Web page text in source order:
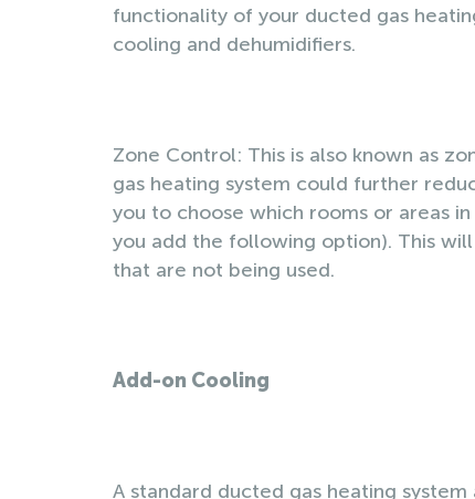
functionality of your ducted gas
cooling and dehumidifiers.
Zone Control: This is also known as
gas heating system could further
you to choose which rooms or areas
you add the following option). This
that are not being used.
Add-on Cooling
A standard ducted gas heating